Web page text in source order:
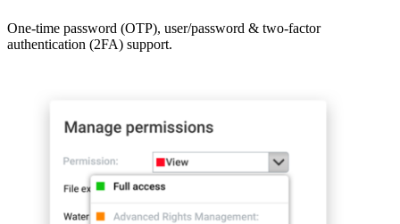
One-time password (OTP), user/password & two-factor
authentication (2FA) support.